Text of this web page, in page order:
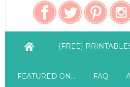
{FREE}
FEATURED ON… FAQ